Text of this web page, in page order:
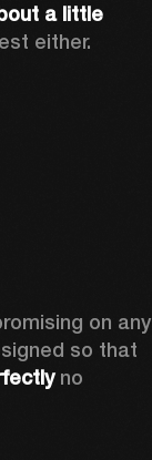
a little
either.
on any
so that
no